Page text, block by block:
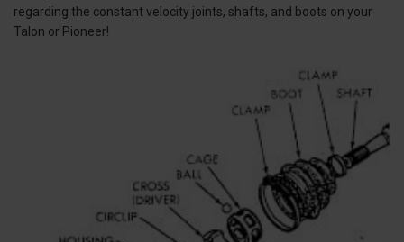
regarding the constant velocity joints, shafts, and boots on your
Talon or Pioneer!